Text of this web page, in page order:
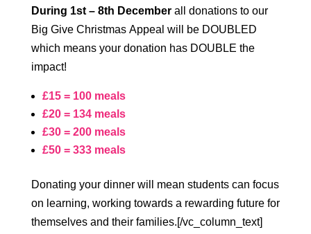
During 1st – 8th Decemberall donations to our
Big Give Christmas Appeal will be DOUBLED
which means your donation has DOUBLE the
impact!
£15 = 100 meals
£20 = 134 meals
£30 = 200 meals
£50 = 333 meals
Donating your dinner will mean students can focus
on learning, working towards a rewarding future for
themselves and their families.[/vc_column_text]